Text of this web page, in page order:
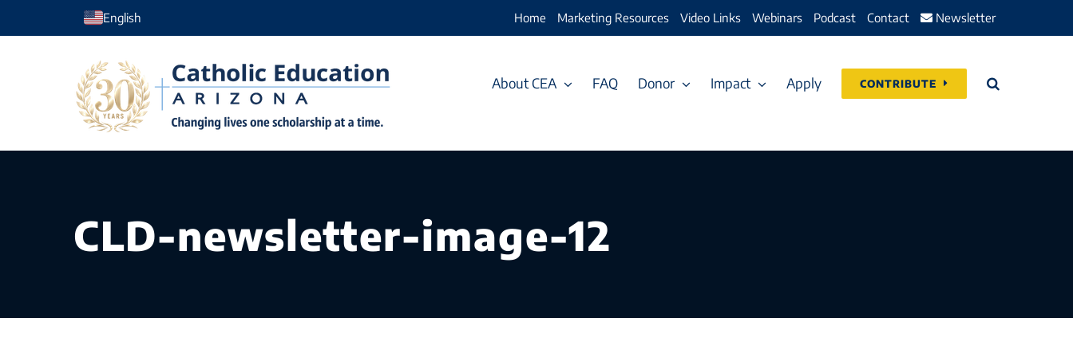
to
English Home Marketing Resources Video Links Webinars Podcast Contact Newsletter
About CEA FAQ Donor Impact Apply CONTRIBUTE
CLD-newsletter-image-12